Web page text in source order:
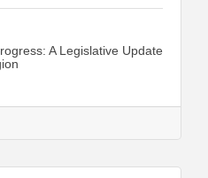
A Legislative Update